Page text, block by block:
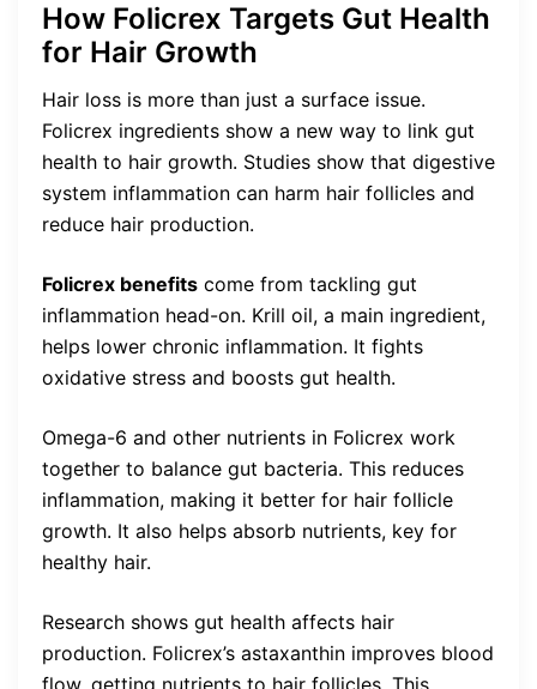
How Folicrex Targets Gut Health
for Hair Growth
Hair loss is more than just a surface issue.
Folicrex ingredients show a new way to link gut
health to hair growth. Studies show that digestive
system inflammation can harm hair follicles and
reduce hair production.
Folicrex benefits come from tackling gut
inflammation head-on. Krill oil, a main ingredient,
helps lower chronic inflammation. It fights
oxidative stress and boosts gut health.
Omega-6 and other nutrients in Folicrex work
together to balance gut bacteria. This reduces
inflammation, making it better for hair follicle
growth. It also helps absorb nutrients, key for
healthy hair.
Research shows gut health affects hair
production. Folicrex’s astaxanthin improves blood